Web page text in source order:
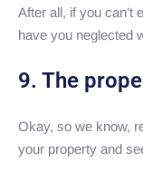
After all, if you can’t
have you neglected
9. The
Okay, so we know,
your property and